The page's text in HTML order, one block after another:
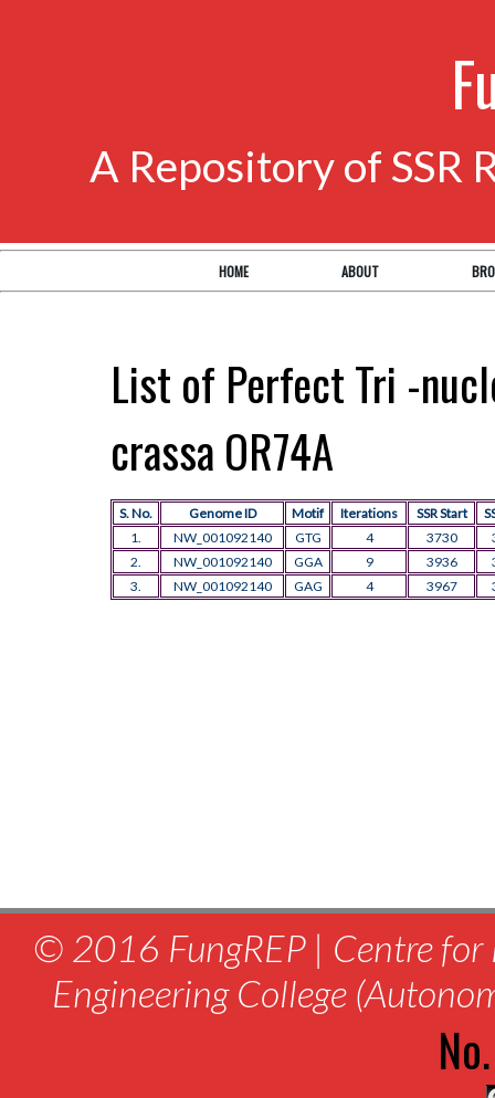
A Repository of SSR
HOME ABOUT
List of Perfect Tri -
crassa OR74A
S. No. Genome ID Motif Iterations SSR Start
1.
NW_001092140 GTG 4 3730
2.
NW_001092140 GGA 9 3936
3.
NW_001092140 GAG 4 3967
© 2016 FungREP | Centre for
Engineering College